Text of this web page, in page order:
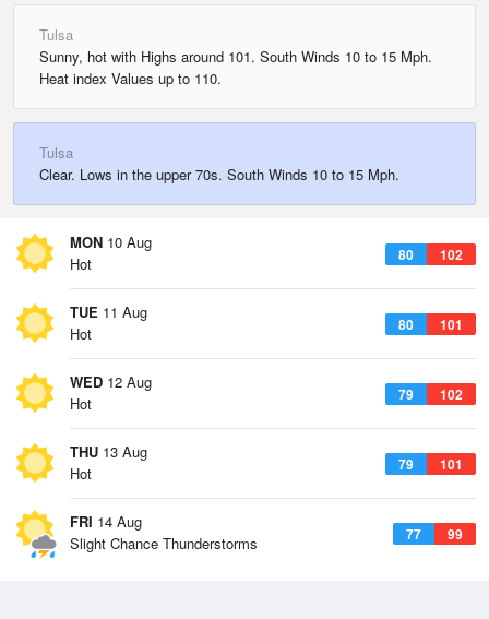
Tulsa
Sunny, hot with Highs around 101. South Winds 10 to 15 Mph.
Heat index Values up to 110.
Tulsa
Clear. Lows in the upper 70s. South Winds 10 to 15 Mph.
MON 10 Aug
80 102
Hot
TUE 11 Aug
80 101
Hot
WED 12 Aug
79 102
Hot
THU 13 Aug
79 101
Hot
FRI 14 Aug
77 99
Slight Chance Thunderstorms